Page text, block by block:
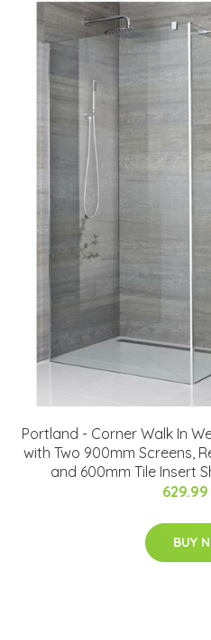
Portland - Corner Walk In
with Two 900mm Screens,
and 600mm Tile Insert
629.99
BUY